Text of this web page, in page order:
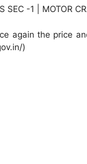
SEC -1 | MOTOR
again the price
)